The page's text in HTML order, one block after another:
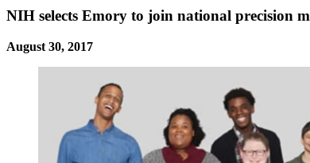
NIH selects Emory to join national precision
August 30, 2017